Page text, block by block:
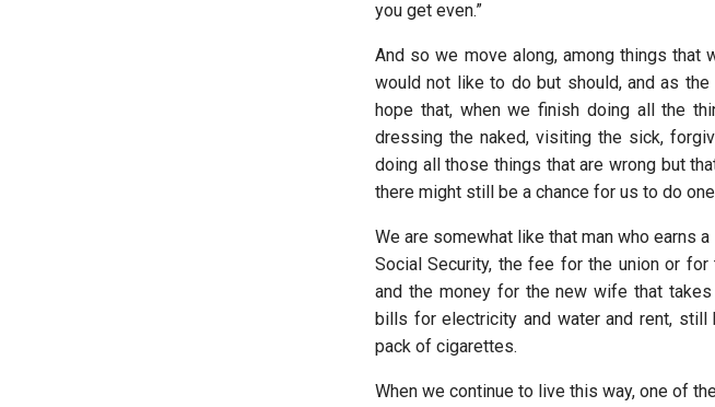
you get even.”
And so we move along, among things
would not like to do but should, and as
hope that, when we finish doing all the
dressing the naked, visiting the sick,
doing all those things that are wrong but
there might still be a chance for us to do
We are somewhat like that man who earns
Social Security, the fee for the union or
and the money for the new wife that
bills for electricity and water and rent,
pack of cigarettes.
When we continue to live this way, one of